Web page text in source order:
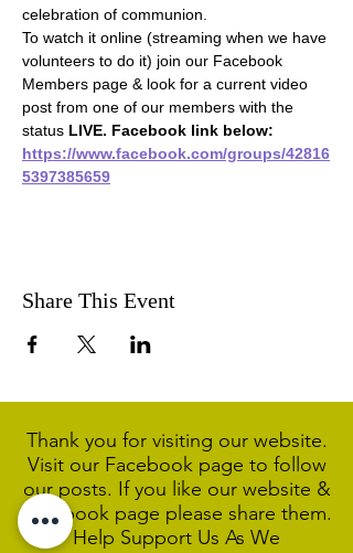
celebration of communion.
To watch it online (streaming when we have
volunteers to do it) join our Facebook
Members page & look for a current video
post from one of our members with the
status LIVE. Facebook link below:
https://www.facebook.com/groups/42816
5397385659
Share This Event
Thank you for visiting our website.
Visit our Facebook page to follow
our posts. If you like our website &
Facebook page please share them.
Help Support Us As We